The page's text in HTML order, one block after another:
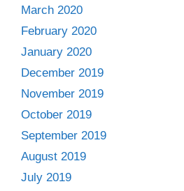
March 2020
February 2020
January 2020
December 2019
November 2019
October 2019
September 2019
August 2019
July 2019